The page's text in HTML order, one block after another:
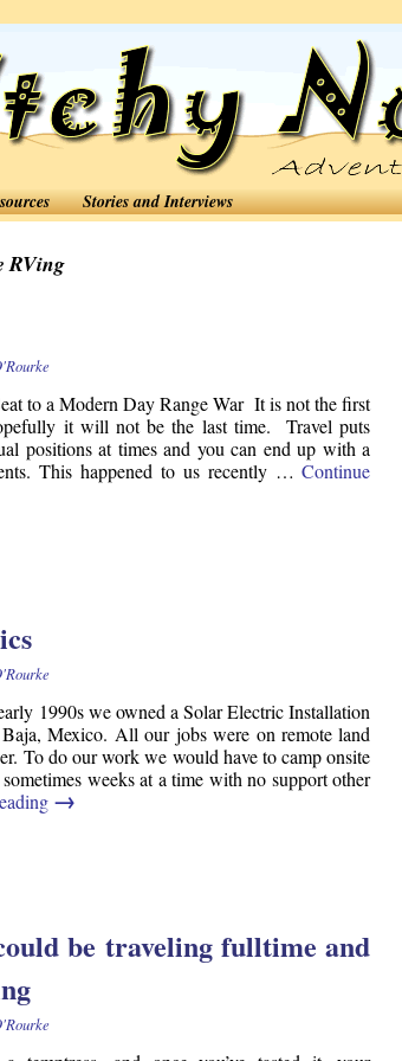
Stories and Interviews
RVing
to a Modern Day Range War It is not the first
it will not be the last time. Travel puts
positions at times and you can end up with a
This happened to us recently …Continue
1990s we owned a Solar Electric Installation
Mexico. All our jobs were on remote land
To do our work we would have to camp onsite
weeks at a time with no support other
→
be traveling fulltime and